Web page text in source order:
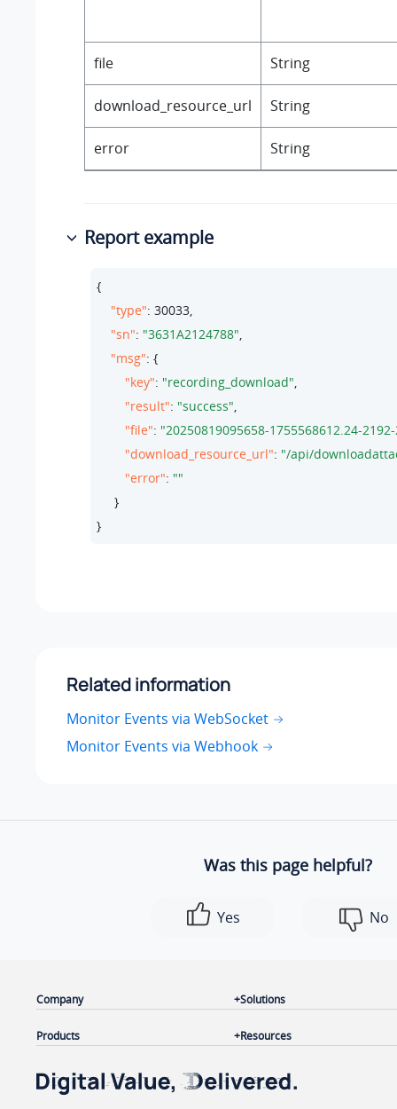
file String
download_resource_url String
error String
Report example
{
"type": 30033
"sn": "3631A2124788"
"msg": {
"key": "recording_download"
"result": "success"
"file": "20250819095658-1755568612.24-
"download_resource_url": "/api/
"error": ""
     }
}
Related information
Monitor Events via WebSocket
Monitor Events via Webhook
Was this page helpful?
Yes No
Company
Products
Solutions
Resources